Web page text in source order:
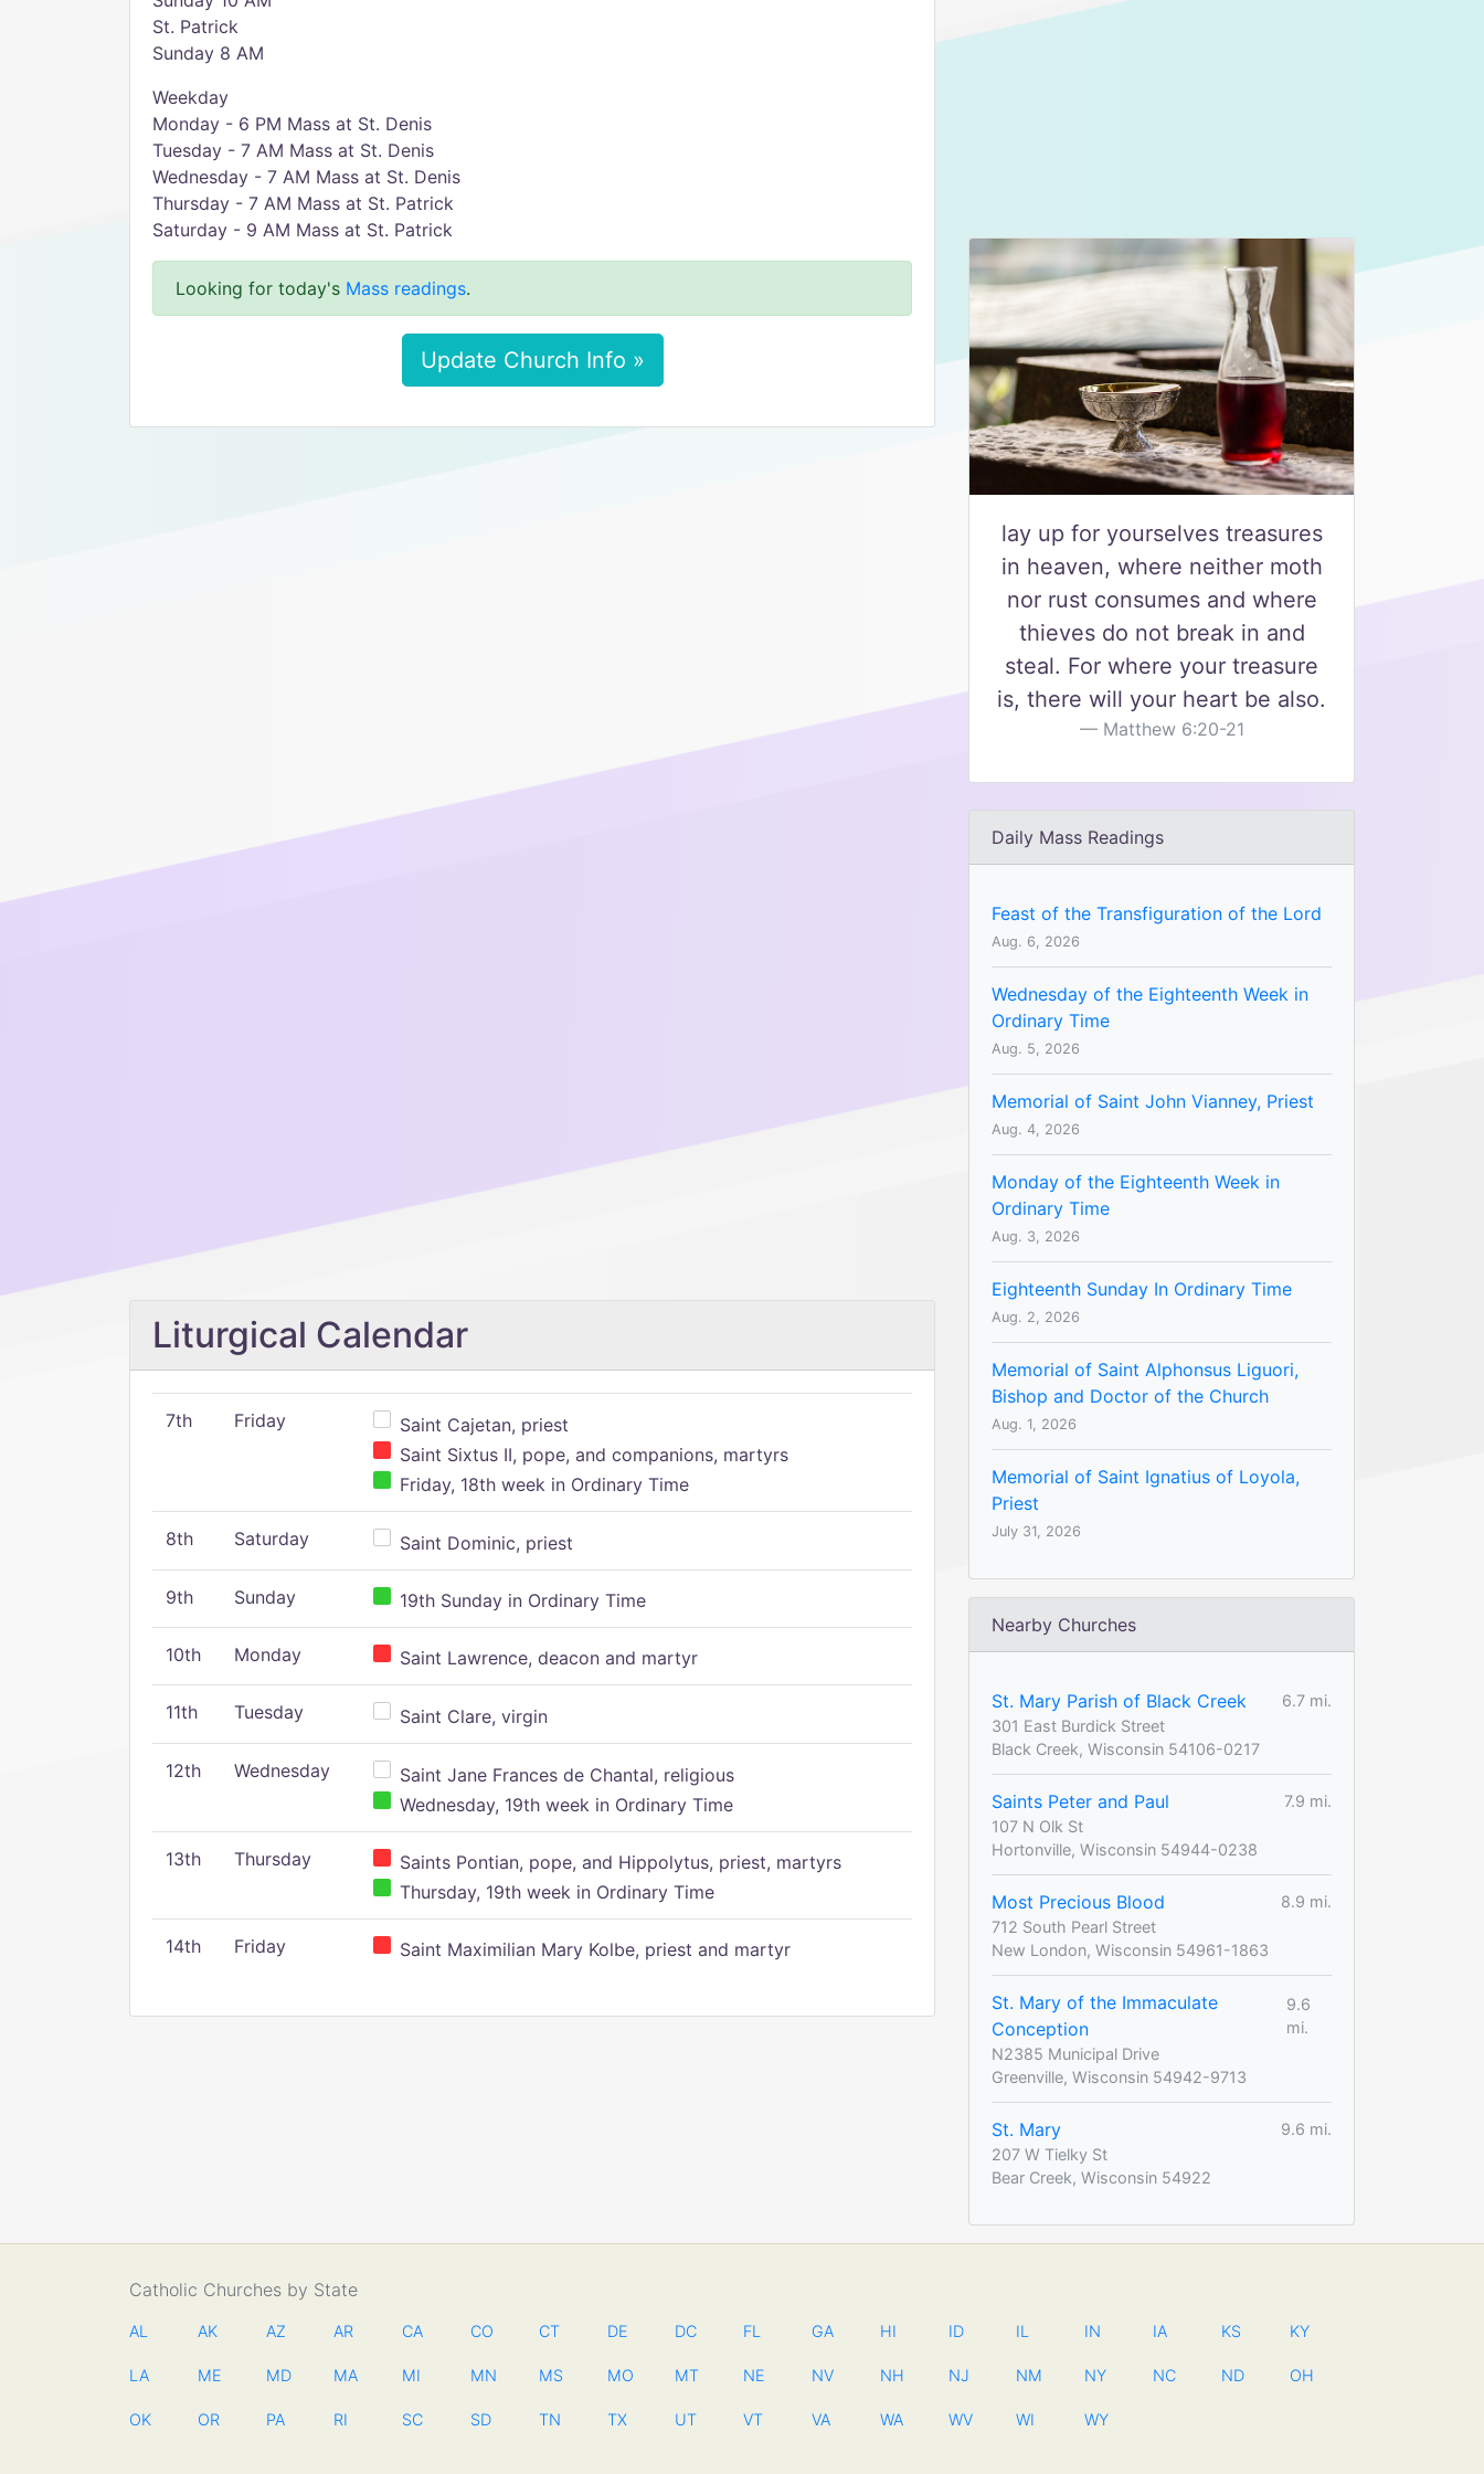
St. Patrick
Sunday 8 AM
Weekday
Monday - 6 PM Mass at St. Denis
Tuesday - 7 AM Mass at St. Denis
Wednesday - 7 AM Mass at St. Denis
Thursday - 7 AM Mass at St. Patrick
Saturday - 9 AM Mass at St. Patrick
Looking for today's Mass readings.
Update Church Info »
Liturgical Calendar
7th Friday
Saint Cajetan, priest
Saint Sixtus II, pope, and companions, martyrs
Friday, 18th week in Ordinary Time
8th Saturday Saint Dominic, priest
9th Sunday 19th Sunday in Ordinary Time
10th Monday Saint Lawrence, deacon and martyr
11th Tuesday Saint Clare, virgin
12th Wednesday
Saint Jane Frances de Chantal, religious
Wednesday, 19th week in Ordinary Time
13th Thursday
Saints Pontian, pope, and Hippolytus, priest, martyrs
Thursday, 19th week in Ordinary Time
14th Friday Saint Maximilian Mary Kolbe, priest and martyr
lay up for yourselves treasures
in heaven, where neither moth
nor rust consumes and where
thieves do not break in and
steal. For where your treasure
is, there will your heart be also.
Matthew 6:20-21
Daily Mass Readings
Feast of the Transfiguration of the Lord
Aug. 6, 2026
Wednesday of the Eighteenth Week in
Ordinary Time
Aug. 5, 2026
Memorial of Saint John Vianney, Priest
Aug. 4, 2026
Monday of the Eighteenth Week in
Ordinary Time
Aug. 3, 2026
Eighteenth Sunday In Ordinary Time
Aug. 2, 2026
Memorial of Saint Alphonsus Liguori,
Bishop and Doctor of the Church
Aug. 1, 2026
Memorial of Saint Ignatius of Loyola,
Priest
July 31, 2026
Nearby Churches
St. Mary Parish of Black Creek
6.7 mi.
301 East Burdick Street
Black Creek, Wisconsin 54106-0217
Saints Peter and Paul
7.9 mi.
107 N Olk St
Hortonville, Wisconsin 54944-0238
Most Precious Blood
8.9 mi.
712 South Pearl Street
New London, Wisconsin 54961-1863
St. Mary of the Immaculate
Conception
9.6
mi.
N2385 Municipal Drive
Greenville, Wisconsin 54942-9713
St. Mary
9.6 mi.
207 W Tielky St
Bear Creek, Wisconsin 54922
Catholic Churches by State
AL AK AZ AR CA CO CT DE DC FL GA HI ID IL IN IA KS KY
LA ME MD MA MI MN MS MO MT NE NV NH NJ NM NY NC ND OH
OK OR PA RI SC SD TN TX UT VT VA WA WV WI WY